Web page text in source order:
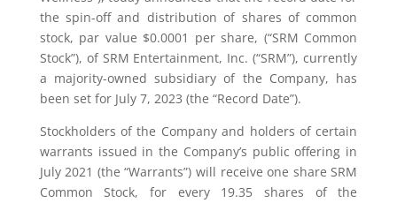
the spin-off and distribution of shares of common
stock, par value $0.0001 per share, (“SRM Common
Stock”), of SRM Entertainment, Inc. (“SRM”), currently
a majority-owned subsidiary of the Company, has
been set for July 7, 2023 (the “Record Date”).
Stockholders of the Company and holders of certain
warrants issued in the Company’s public offering in
July 2021 (the “Warrants”) will receive one share SRM
Common Stock, for every 19.35 shares of the